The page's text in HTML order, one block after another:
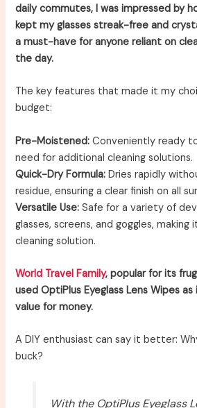
daily commutes, I was impressed by
kept my glasses streak-free and
a must-have for anyone reliant on
the day.
The key features that made it my
budget:
Pre-Moistened: Conveniently ready
need for additional cleaning solutions.
Quick-Dry Formula: Dries rapidly
residue, ensuring a clear finish on all
Versatile Use: Safe for a variety of
glasses, screens, and goggles,
cleaning solution.
World Travel Family, popular for its
used OptiPlus Eyeglass Lens Wipes
value for money.
A DIY enthusiast can say it better:
buck?
With the OptiPlus Eyeglass